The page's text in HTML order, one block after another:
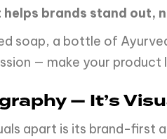
helps brands stand out,
soap, a bottle of
— make your product
— It’s
apart is its brand-first